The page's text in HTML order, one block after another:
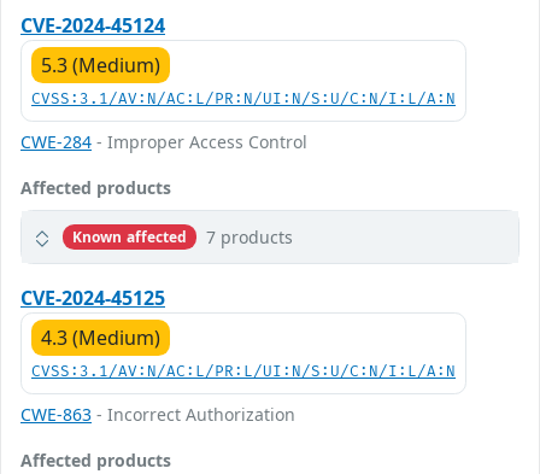
CVE-2024-45124
5.3 (Medium)
CVSS:3.1/AV:N/AC:L/PR:N/UI:N/S:U/C:N/I:L/A:N
CWE-284 - Improper Access Control
Affected products
Known affected 7 products
CVE-2024-45125
4.3 (Medium)
CVSS:3.1/AV:N/AC:L/PR:L/UI:N/S:U/C:N/I:L/A:N
CWE-863 - Incorrect Authorization
Affected products